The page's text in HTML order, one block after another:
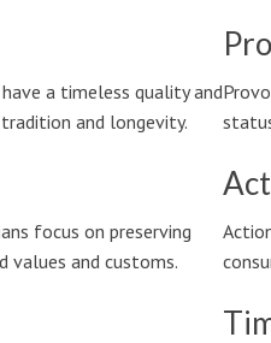
a timeless quality and
and longevity.
focus on preserving
values and customs.